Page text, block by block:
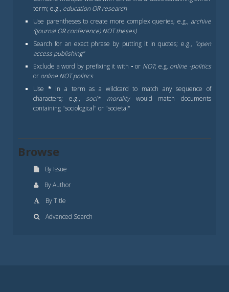
term; e.g., education OR research
Use parentheses to create more complex queries; e.g., archive
((journal OR conference) NOT theses)
Search for an exact phrase by putting it in quotes; e.g., "open
access publishing"
Exclude a word by prefixing it with - or NOT; e.g. online -politics
or online NOT politics
Use * in a term as a wildcard to match any sequence of
characters; e.g.,soci* moralitywould match documents
containing "sociological" or "societal"
Browse
By Issue
By Author
By Title
Advanced Search